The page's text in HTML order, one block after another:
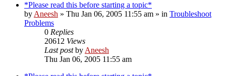
*Please read this before starting a topic*
by Aneesh » Thu Jan 06, 2005 11:55 am » in Troubleshoot
Problems
0 Replies
20612 Views
Last postby Aneesh
Thu Jan 06, 2005 11:55 am